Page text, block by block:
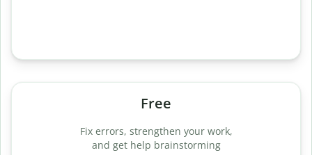
Free
Fix errors, strengthen your work,
and get help brainstorming